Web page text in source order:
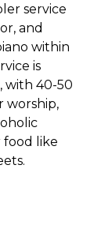
service
and
within
is
with 40-50
worship,
food like